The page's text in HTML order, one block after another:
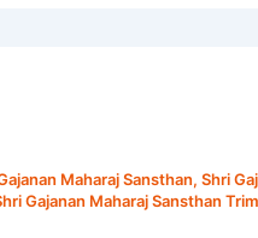
Maharaj Sansthan, Shri
Gajanan Maharaj Sansthan